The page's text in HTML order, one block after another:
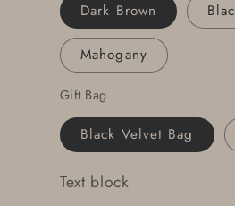
Set,
Bridal
Set,
Groom,
Groomsmen
Gift,
Keepsakes
Set,
Bridal
Set,
Groom,
Gift,
Dark Brown
Mahogany
Gift Bag
Black Velvet Bag
Text block